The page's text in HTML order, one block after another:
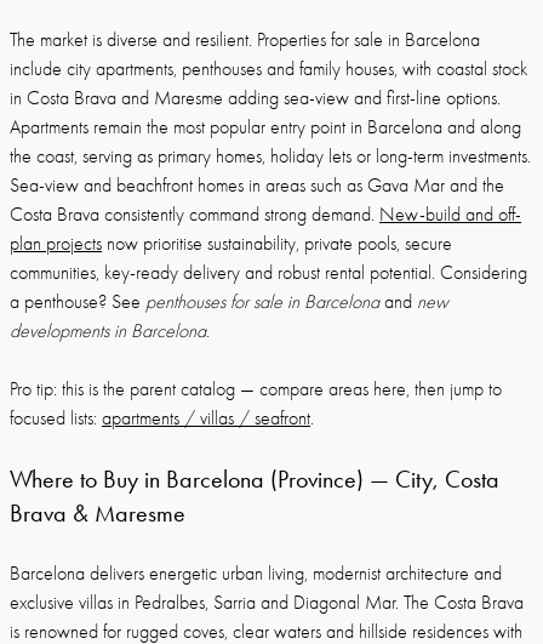
The market is diverse and resilient. Properties for sale in Barcelona
include city apartments, penthouses and family houses, with coastal stock
in Costa Brava and Maresme adding sea-view and first-line options.
Apartments remain the most popular entry point in Barcelona and along
the coast, serving as primary homes, holiday lets or long-term investments.
Sea-view and beachfront homes in areas such as Gava Mar and the
Costa Brava consistently command strong demand. New-build and off-
plan projects now prioritise sustainability, private pools, secure
communities, key-ready delivery and robust rental potential. Considering
a penthouse? See penthouses for sale in Barcelonaand new
developments in Barcelona.
Pro tip: this is the parent catalog — compare areas here, then jump to
focused lists: apartments / villas / seafront.
Where to Buy in Barcelona (Province) — City, Costa
Brava & Maresme
Barcelona delivers energetic urban living, modernist architecture and
exclusive villas in Pedralbes, Sarria and Diagonal Mar. The Costa Brava
is renowned for rugged coves, clear waters and hillside residences with